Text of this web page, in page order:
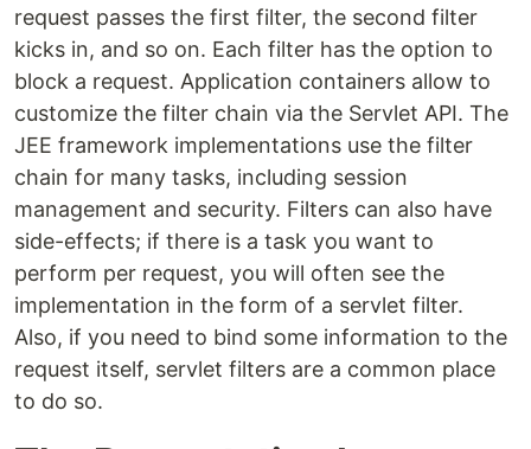
request passes the first filter, the second filter
kicks in, and so on. Each filter has the option to
block a request. Application containers allow to
customize the filter chain via the Servlet API. The
JEE framework implementations use the filter
chain for many tasks, including session
management and security. Filters can also have
side-effects; if there is a task you want to
perform per request, you will often see the
implementation in the form of a servlet filter.
Also, if you need to bind some information to the
request itself, servlet filters are a common place
to do so.